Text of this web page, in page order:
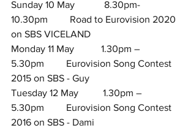
Sunday 10 May            8.30pm-
10.30pm         Road to Eurovision 2020
on SBS VICELAND
Monday 11 May           1.30pm –
5.30pm         Eurovision Song Contest
2015 on SBS - Guy
Tuesday 12 May          1.30pm –
5.30pm         Eurovision Song Contest
2016 on SBS - Dami